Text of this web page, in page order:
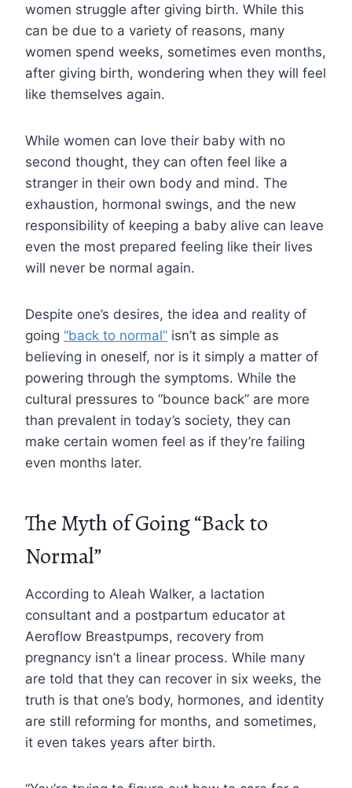
women struggle after giving birth. While this
can be due to a variety of reasons, many
women spend weeks, sometimes even months,
after giving birth, wondering when they will feel
like themselves again.
While women can love their baby with no
second thought, they can often feel like a
stranger in their own body and mind. The
exhaustion, hormonal swings, and the new
responsibility of keeping a baby alive can leave
even the most prepared feeling like their lives
will never be normal again.
Despite one’s desires, the idea and reality of
going “back to normal” isn’t as simple as
believing in oneself, nor is it simply a matter of
powering through the symptoms. While the
cultural pressures to “bounce back” are more
than prevalent in today’s society, they can
make certain women feel as if they’re failing
even months later.
The Myth of Going “Back to
Normal”
According to Aleah Walker, a lactation
consultant and a postpartum educator at
Aeroflow Breastpumps, recovery from
pregnancy isn’t a linear process. While many
are told that they can recover in six weeks, the
truth is that one’s body, hormones, and identity
are still reforming for months, and sometimes,
it even takes years after birth.